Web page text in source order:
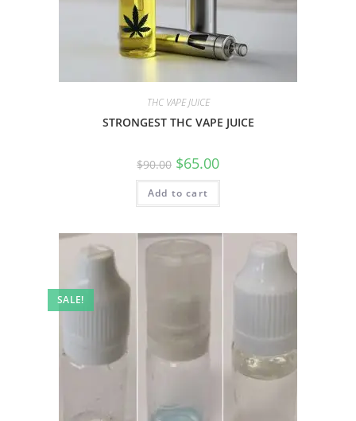
THC VAPE JUICE
STRONGEST THC VAPE JUICE
$90.00 $65.00
Add to cart
SALE!